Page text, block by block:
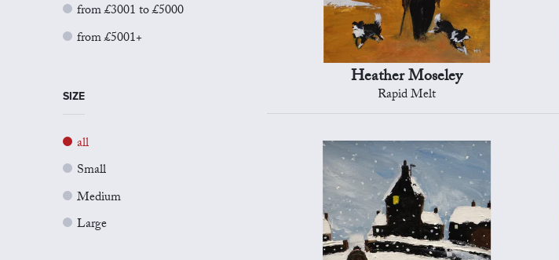
from £3001 to £5000
from £5001+
SIZE
all
Small
Medium
Large
Heather Moseley
Rapid Melt